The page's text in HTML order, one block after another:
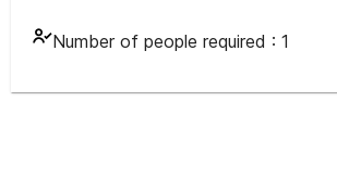
Number of people required : 1